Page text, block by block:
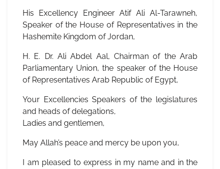
His Excellency Engineer Atif Ali Al-Tarawneh,
Speaker of the House of Representatives in the
Hashemite Kingdom of Jordan,
H. E. Dr. Ali Abdel Aal, Chairman of the Arab
Parliamentary Union, the speaker of the House
of Representatives Arab Republic of Egypt,
Your Excellencies Speakers of the legislatures
and heads of delegations,
Ladies and gentlemen,
May Allah’s peace and mercy be upon you,
I am pleased to express in my name and in the